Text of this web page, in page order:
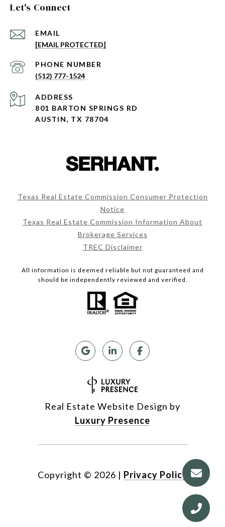
Let's Connect
EMAIL
[EMAIL PROTECTED]
PHONE NUMBER
(512) 777-1524
ADDRESS
801 BARTON SPRINGS RD
AUSTIN, TX 78704
Texas Real Estate Commission Consumer Protection
Notice
Texas Real Estate Commission Information About
Brokerage Services
TREC Disclaimer
All information is deemed reliable but not guaranteed and
should be independently reviewed and verified.
Real Estate Website Design by
Luxury Presence
Copyright © 2026 | Privacy Policy